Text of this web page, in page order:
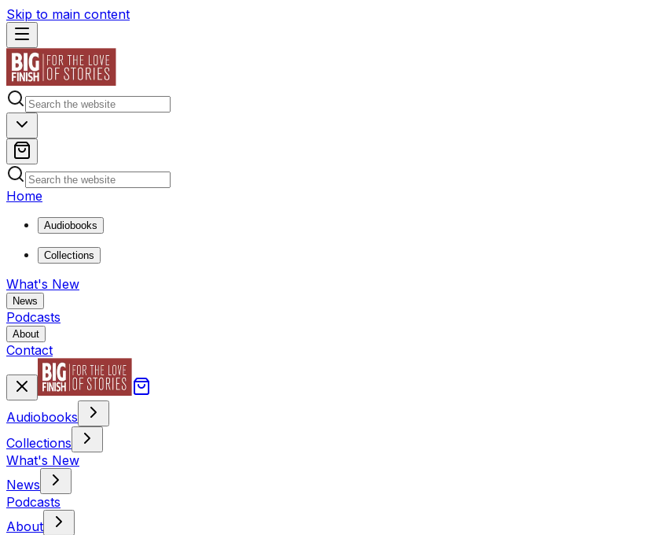
Skip to main content
Home
Audiobooks
Collections
What's New
News
Podcasts
About
Contact
Audiobooks
Collections
What's New
News
Podcasts
About